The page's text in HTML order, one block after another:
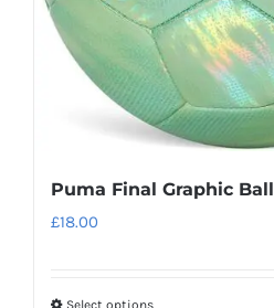
the
product
page
Puma Final Graphic Ball
£18.00
Select options